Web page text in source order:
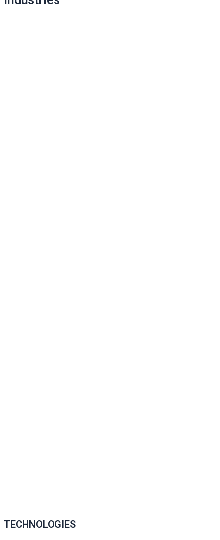
TECHNOLOGIES